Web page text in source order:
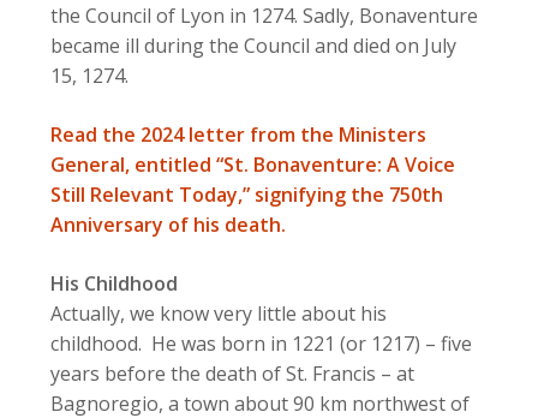
the Council of Lyon in 1274. Sadly, Bonaventure
became ill during the Council and died on July
15, 1274.
Read the 2024 letter from the Ministers
General, entitled “St. Bonaventure: A Voice
Still Relevant Today,” signifying the 750th
Anniversary of his death.
His Childhood
Actually, we know very little about his
childhood. He was born in 1221 (or 1217) – five
years before the death of St. Francis – at
Bagnoregio, a town about 90 km northwest of